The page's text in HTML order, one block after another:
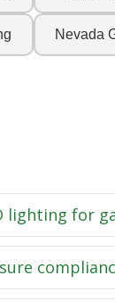
Nevada
lighting for